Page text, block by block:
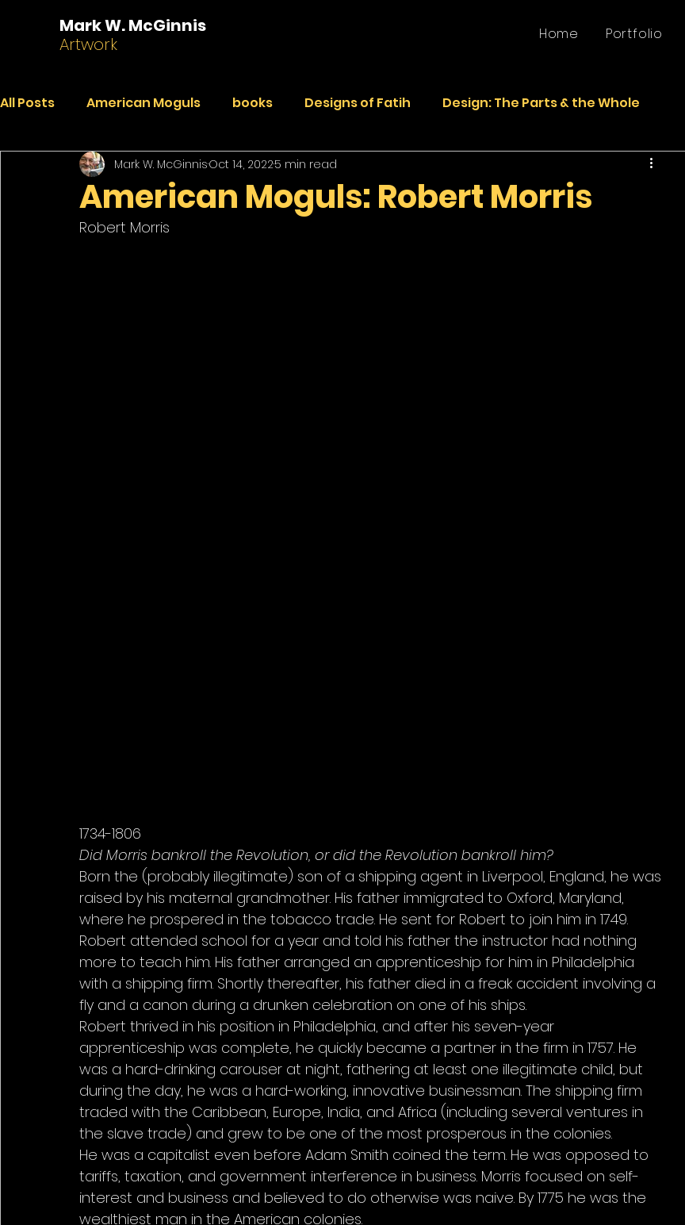
Mark W. McGinnis
Artwork
Home Portfolio
All Posts American Moguls books Designs of Fatih Design: The Parts & the Whole
Dialogues Faded Pictures from a Life
India Journal Paintings
American Moguls: Robert Morris
Mark W. McGinnisOct 14, 20225 min read
Robert Morris
1734-1806
Did Morris bankroll the Revolution, or did the Revolution bankroll him?
Born the (probably illegitimate) son of a shipping agent in Liverpool, England, he was
raised by his maternal grandmother. His father immigrated to Oxford, Maryland,
where he prospered in the tobacco trade. He sent for Robert to join him in 1749.
Robert attended school for a year and told his father the instructor had nothing
more to teach him. His father arranged an apprenticeship for him in Philadelphia
with a shipping firm. Shortly thereafter, his father died in a freak accident involving a
fly and a canon during a drunken celebration on one of his ships.
Robert thrived in his position in Philadelphia, and after his seven-year
apprenticeship was complete, he quickly became a partner in the firm in 1757. He
was a hard-drinking carouser at night, fathering at least one illegitimate child, but
during the day, he was a hard-working, innovative businessman. The shipping firm
traded with the Caribbean, Europe, India, and Africa (including several ventures in
the slave trade) and grew to be one of the most prosperous in the colonies.
He was a capitalist even before Adam Smith coined the term. He was opposed to
tariffs, taxation, and government interference in business. Morris focused on self-
interest and business and believed to do otherwise was naive. By 1775 he was the
wealthiest man in the American colonies.